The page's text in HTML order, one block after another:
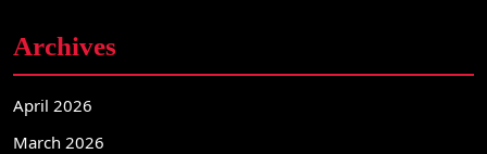
Archives
April 2026
March 2026